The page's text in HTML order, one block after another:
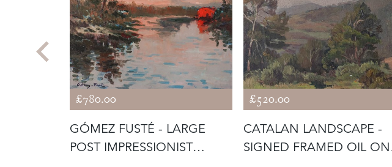
£780.00
GÓMEZ FUSTÉ - LARGE
POST IMPRESSIONIST
£520.00
CATALAN LANDSCAPE -
SIGNED FRAMED OIL ON